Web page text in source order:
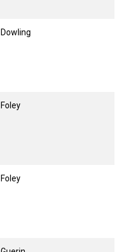
Dowling
Foley
Foley